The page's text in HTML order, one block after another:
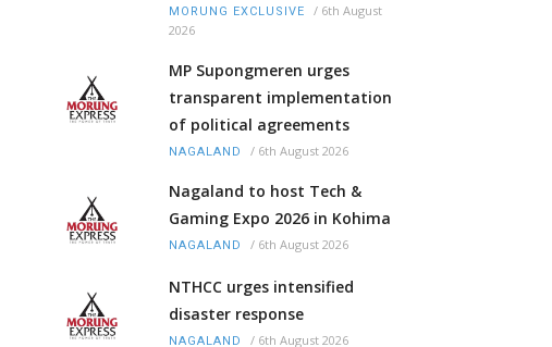
MORUNG EXCLUSIVE / 6th August
2026
MP Supongmeren urges
transparent implementation
of political agreements
NAGALAND / 6th August 2026
Nagaland to host Tech &
Gaming Expo 2026 in Kohima
NAGALAND / 6th August 2026
NTHCC urges intensified
disaster response
NAGALAND / 6th August 2026